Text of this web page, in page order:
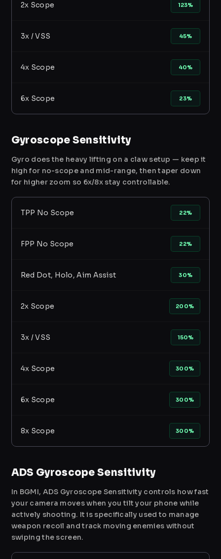
2x Scope 123%
3x / VSS 45%
4x Scope 40%
6x Scope 23%
Gyroscope Sensitivity
Gyro does the heavy lifting on a claw setup — keep it
high for no-scope and mid-range, then taper down
for higher zoom so 6x/8x stay controllable.
TPP No Scope 22%
FPP No Scope 22%
Red Dot, Holo, Aim Assist 30%
2x Scope 200%
3x / VSS 150%
4x Scope 300%
6x Scope 300%
8x Scope 300%
ADS Gyroscope Sensitivity
In BGMI, ADS Gyroscope Sensitivity controls how fast
your camera moves when you tilt your phone while
actively shooting. It is specifically used to manage
weapon recoil and track moving enemies without
swiping the screen.